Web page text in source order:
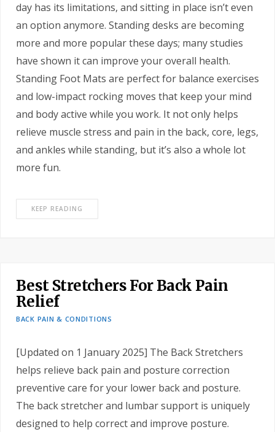
day has its limitations, and sitting in place isn’t even
an option anymore. Standing desks are becoming
more and more popular these days; many studies
have shown it can improve your overall health.
Standing Foot Mats are perfect for balance exercises
and low-impact rocking moves that keep your mind
and body active while you work. It not only helps
relieve muscle stress and pain in the back, core, legs,
and ankles while standing, but it’s also a whole lot
more fun.
KEEP READING
Best Stretchers For Back Pain
Relief
BACK PAIN & CONDITIONS
[Updated on 1 January 2025] The Back Stretchers
helps relieve back pain and posture correction
preventive care for your lower back and posture.
The back stretcher and lumbar support is uniquely
designed to help correct and improve posture.